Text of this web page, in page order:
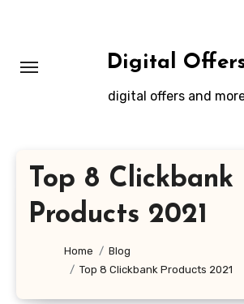
Digital
digital offers and
Top 8 Clickbank
Products 2021
Home
Blog
Top 8 Clickbank Products 2021